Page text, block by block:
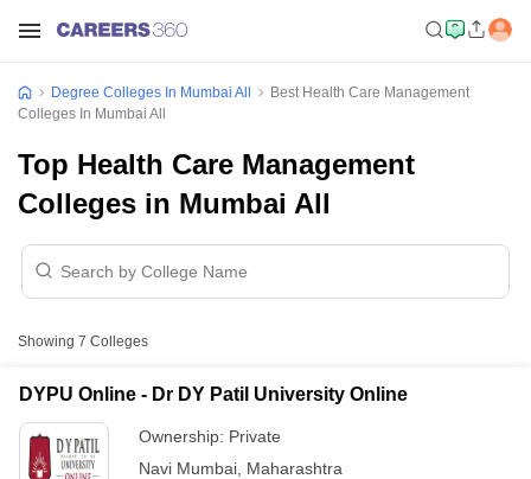
Degree Colleges In Mumbai All
Best Health Care Management
Colleges In Mumbai All
Top Health Care Management
Colleges in Mumbai All
Showing 7 Colleges
DYPU Online - Dr DY Patil University Online
Ownership: Private
Navi Mumbai Maharashtra